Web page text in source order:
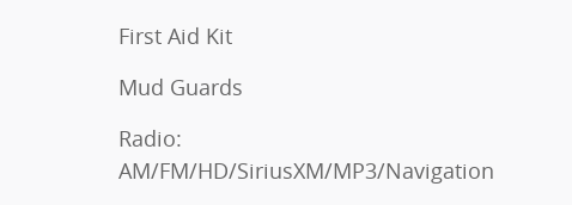
First Aid Kit
Mud Guards
Radio:
AM/FM/HD/SiriusXM/MP3/Navigation